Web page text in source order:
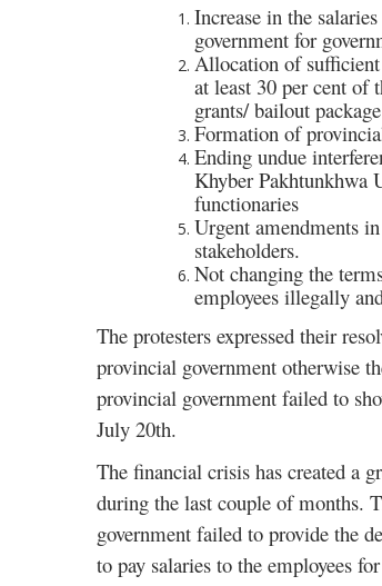
Increase in the
government for
Allocation of
at least 30 per cent of
grants/ bailout
Formation of
Ending undue
Khyber Pakhtunkhwa
functionaries
Urgent amendments
stakeholders.
Not changing the
employees illegally
The protesters expressed their
provincial government otherwise
provincial government failed to
July 20th.
The financial crisis has created a
during the last couple of months.
government failed to provide the
to pay salaries to the employees